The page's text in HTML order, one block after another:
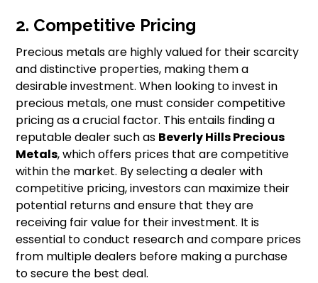
2. Competitive Pricing
Precious metals are highly valued for their scarcity
and distinctive properties, making them a
desirable investment. When looking to invest in
precious metals, one must consider competitive
pricing as a crucial factor. This entails finding a
reputable dealer such as Beverly Hills Precious
Metals, which offers prices that are competitive
within the market. By selecting a dealer with
competitive pricing, investors can maximize their
potential returns and ensure that they are
receiving fair value for their investment. It is
essential to conduct research and compare prices
from multiple dealers before making a purchase
to secure the best deal.